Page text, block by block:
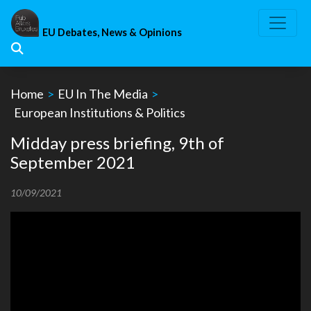
Skip
content
EU Debates, News & Opinions
Home > EU In The Media >
European Institutions & Politics
Midday press briefing, 9th of
September 2021
10/09/2021